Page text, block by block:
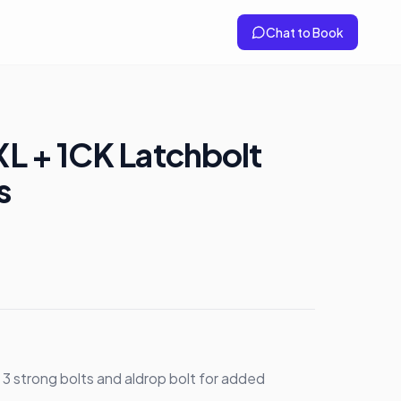
Chat to Book
+ 1CK Latchbolt
strong bolts and aldrop bolt for added